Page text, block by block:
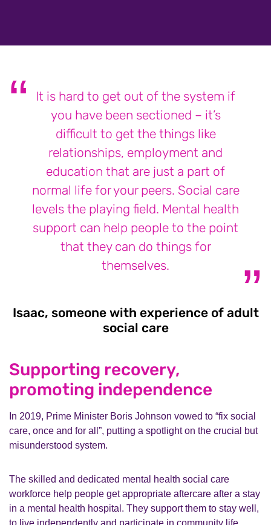
It is hard to get out of the system if
you have been sectioned – it’s
difficult to get the things like
relationships, employment and
education that are just a part of
normal life for your peers. Social care
levels the playing field. Mental health
support can help people to the point
that they can do things for
themselves.
Isaac, someone with experience of adult
social careIsaac, someone
Supporting recovery,
promoting independence
In 2019, Prime Minister Boris Johnson vowed to “fix social
care, once and for all”, putting a spotlight on the crucial but
misunderstood system.
The skilled and dedicated mental health social care
workforce help people get appropriate aftercare after a stay
in a mental health hospital. They support them to stay well,
to live independently and participate in community life.